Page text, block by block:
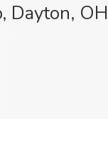
Dayton, OH